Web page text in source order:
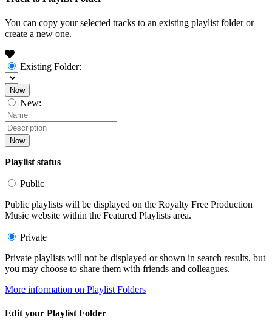
You can copy your selected tracks to an existing playlist folder or
create a new one.
Existing Folder:
Now
New:
Now
Playlist status
Public
Public playlists will be displayed on the Royalty Free Production
Music website within the Featured Playlists area.
Private
Private playlists will not be displayed or shown in search results, but
you may choose to share them with friends and colleagues.
More information on Playlist Folders
Edit your Playlist Folder